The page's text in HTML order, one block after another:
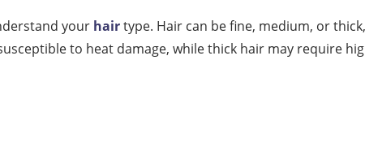
your hairtype. Hair can be fine, medium, or
to heat damage, while thick hair may require